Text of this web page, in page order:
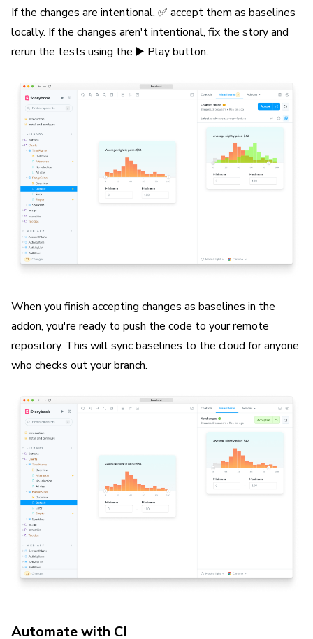
If the changes are intentional, ✅ accept them as baselines
locally. If the changes aren't intentional, fix the story and
rerun the tests using the ▶️ Play button.
When you finish accepting changes as baselines in the
addon, you're ready to push the code to your remote
repository. This will sync baselines to the cloud for anyone
who checks out your branch.
Automate with CI